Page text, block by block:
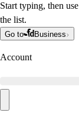
Start typing, then
the list.
Go to Business
Account